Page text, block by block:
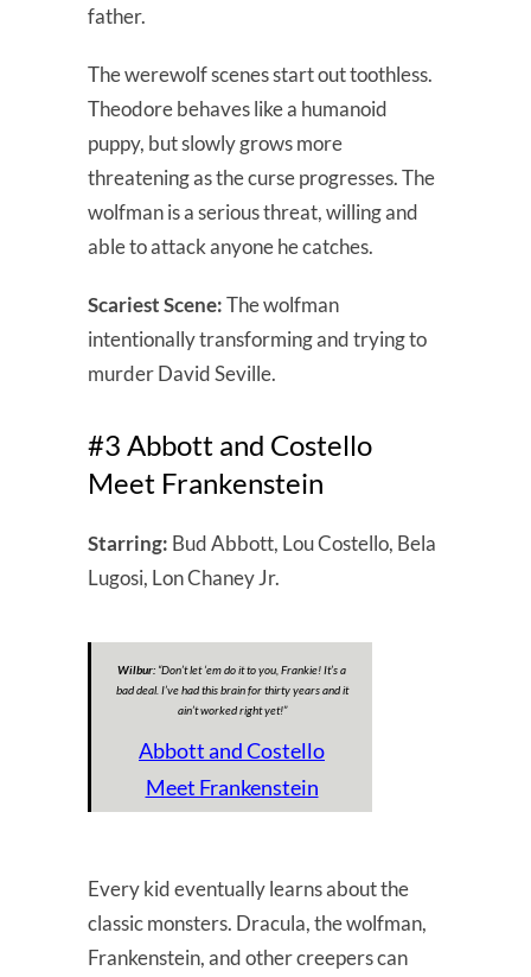
father.
The werewolf scenes start out toothless.
Theodore behaves like a humanoid
puppy, but slowly grows more
threatening as the curse progresses. The
wolfman is a serious threat, willing and
able to attack anyone he catches.
Scariest Scene:The wolfman
intentionally transforming and trying to
murder David Seville.
#3 Abbott and Costello
Meet Frankenstein
Starring: Bud Abbott, Lou Costello, Bela
Lugosi, Lon Chaney Jr.
Wilbur: “Don’t let ‘em do it to you, Frankie! It’s a
bad deal. I’ve had this brain for thirty years and it
ain’t worked right yet!”
Abbott and Costello
Meet Frankenstein
Every kid eventually learns about the
classic monsters. Dracula, the wolfman,
Frankenstein, and other creepers can